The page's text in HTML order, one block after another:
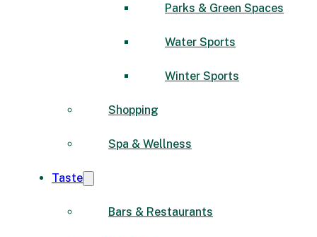
Parks & Green Spaces
Water Sports
Winter Sports
Shopping
Spa & Wellness
Taste
Bars & Restaurants